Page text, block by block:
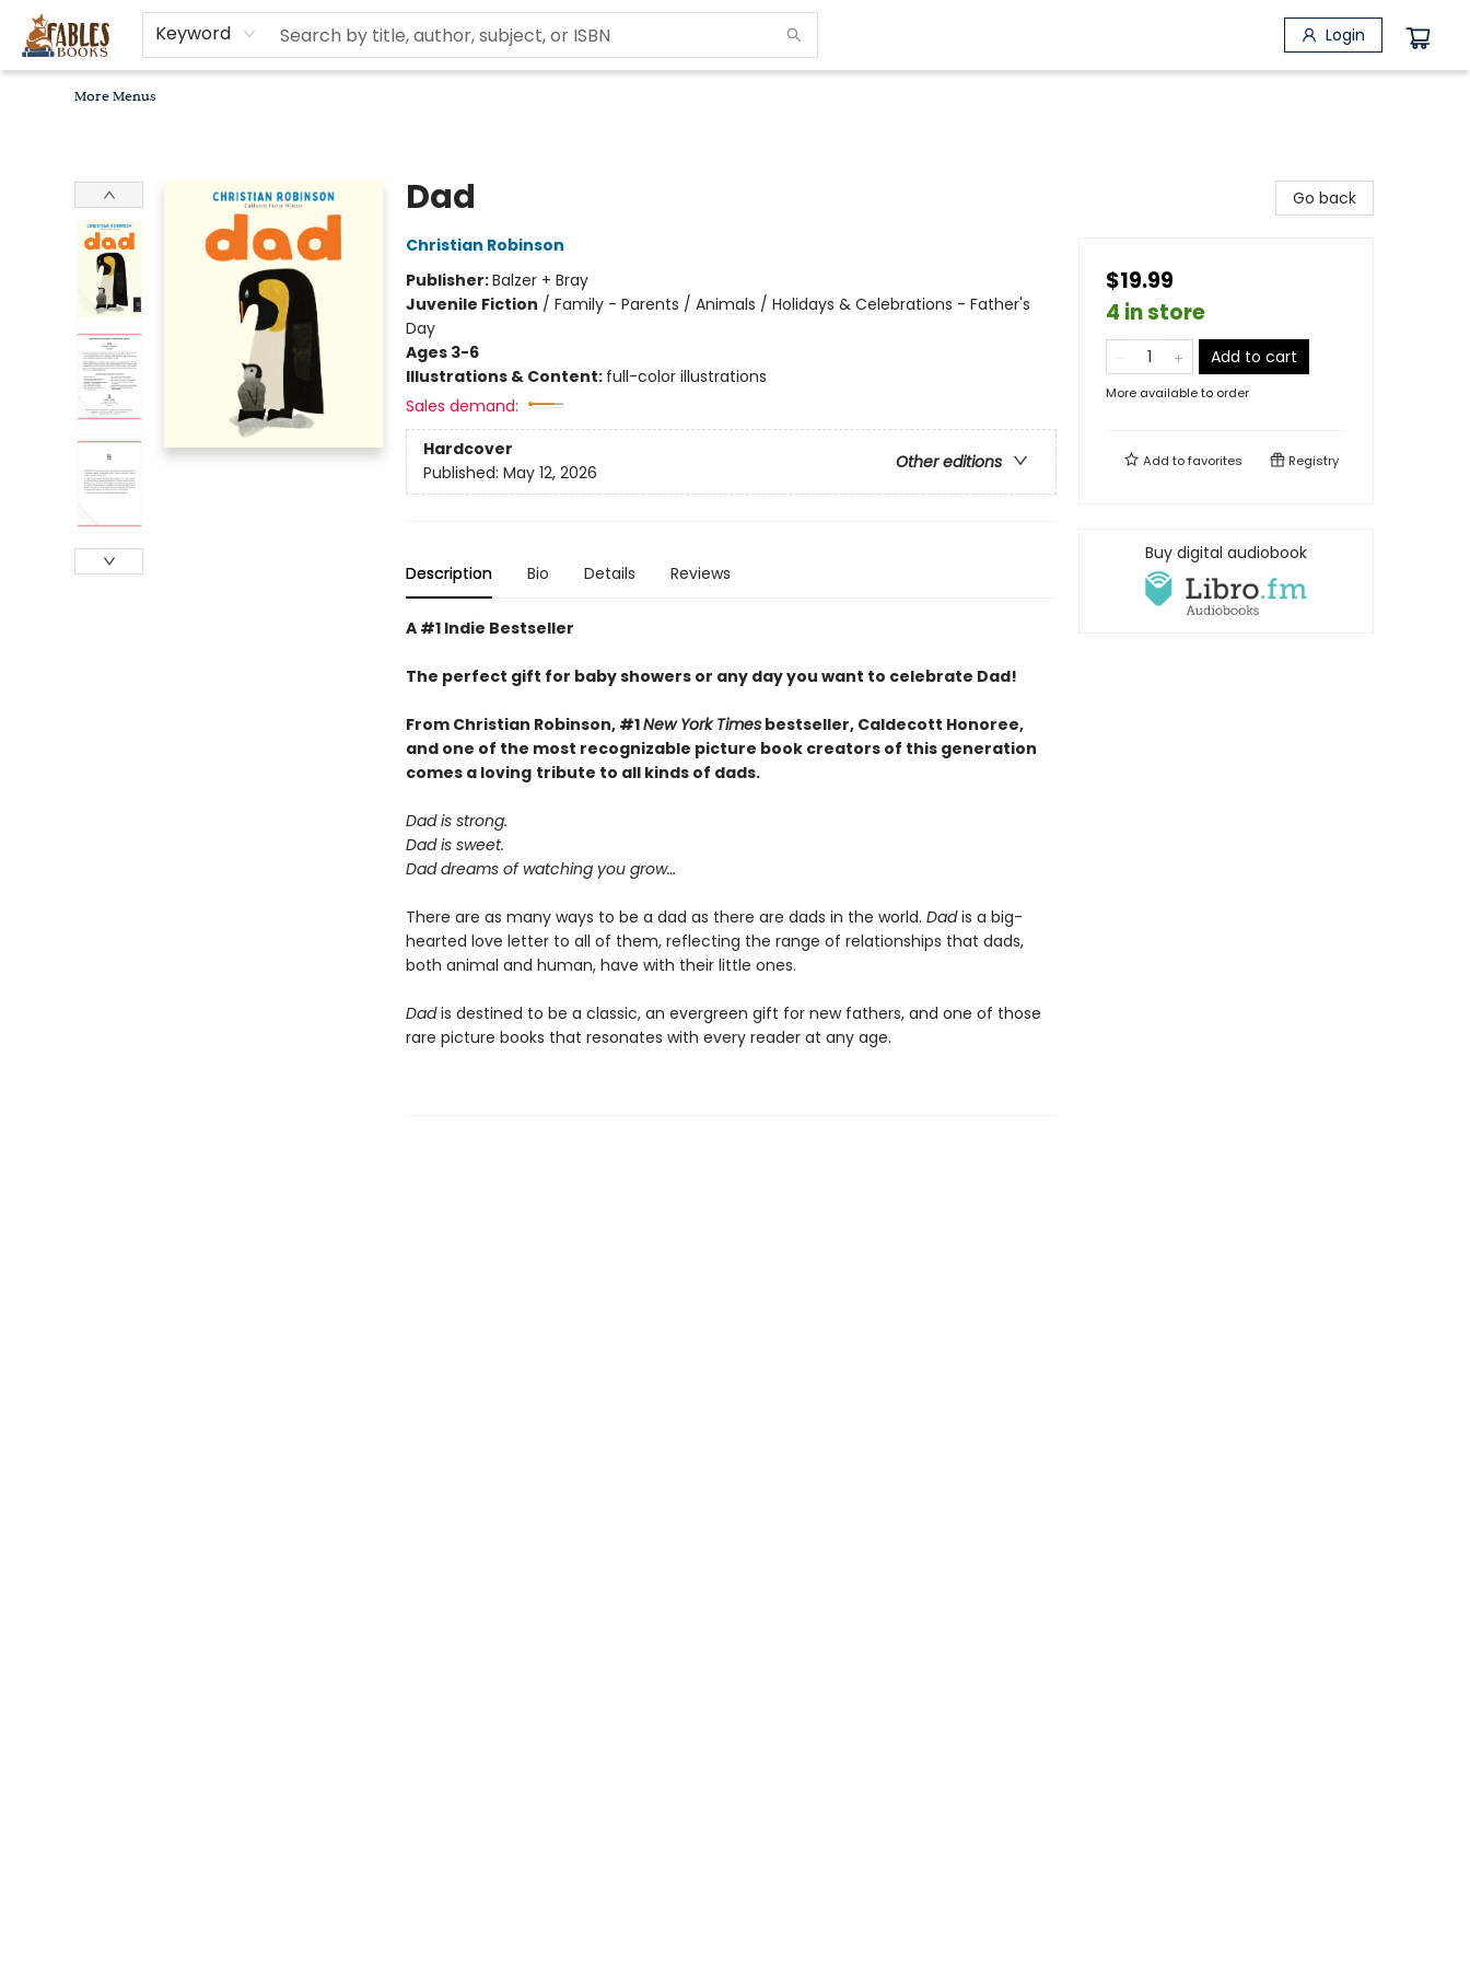
Keyword Login
Home
Browse
Bookseller Recommendations
Diverse Reads
Non-Book Items
Events
libros en español
About
For Authors, Artists & Merchants
Gift Cards
Contact & Hours
MomAdvice Book Club
More Menus
Dad
Christian Robinson
Publisher:Balzer + Bray
Juvenile Fiction / Family - Parents / Animals / Holidays & Celebrations - Father's
Day
Ages 3-6
Illustrations & Content: full-color illustrations
Sales demand:
Hardcover
Other editions
Published: May 12, 2026
Description Bio Details Reviews
A #1 Indie Bestseller
The perfect gift for baby showers or any day you want to celebrate Dad!
From Christian Robinson, #1New York Timesbestseller, Caldecott Honoree,
and one of the most recognizable picture book creators of this generation
comes aloving tribute to all kinds of dads.
Dad is strong.
Dad is sweet.
Dad dreams of watching you grow…
There are as many ways to be a dad as there are dads in the world. Dadis a big-
hearted love letter to all of them, reflecting the range of relationships that dads,
both animal and human, have with their little ones.
Dadis destined to be a classic, an evergreen gift for new fathers, and one of those
rare picture books that resonates with every reader at any age.
Go back
$19.99
4 in store
Add to cart
More available to order
Add tofavorites Registry
Buy digital audiobook